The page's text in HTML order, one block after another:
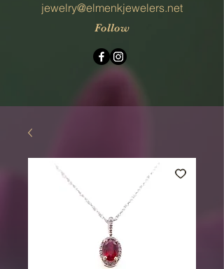
jewelry@elmenkjewelers.net
Follow